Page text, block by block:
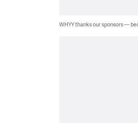
WHYY thanks our sponsors —